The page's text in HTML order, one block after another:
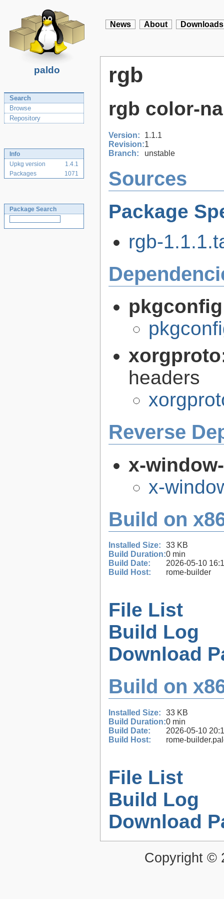
paldo
News About Downloads
Search
Browse
Repository
Info
Upkg version
1.4.1
Packages
1071
Package Search
rgb
rgb color-
Version:
1.1.1
Revision:1
Branch:
unstable
Sources
Package
rgb-
headers
Reverse
x-
x-
Build on
Installed Size:
33 KB
Build Duration:0 min
Build Date:
2026-05-10
Build Host:
rome-builder
File List
Build Log
Download
Build on
Installed Size:
33 KB
Build Duration:0 min
Build Date:
2026-05-10
Build Host:
rome-
File List
Build Log
Download
Copyright ©